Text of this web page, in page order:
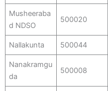
Musheeraba
d NDSO
500020
Nallakunta 500044
Nanakramgu
da
500008